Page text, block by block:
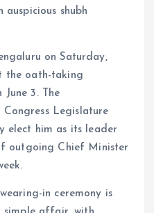
auspicious shubh
on Saturday,
the oath-taking
3. The
Congress Legislature
elect him as its leader
outgoing Chief Minister
in ceremony is